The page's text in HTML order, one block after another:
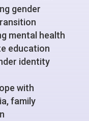
gender
mental health
education
identity
with
family